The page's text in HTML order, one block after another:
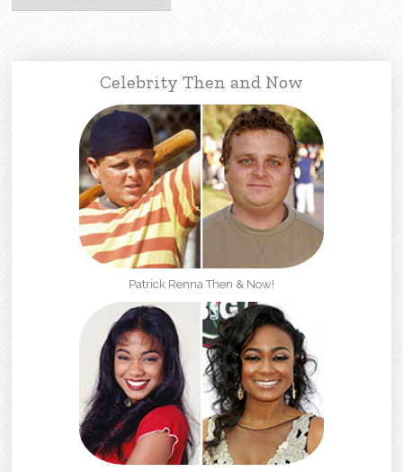
Celebrity Then and Now
Patrick Renna Then & Now!